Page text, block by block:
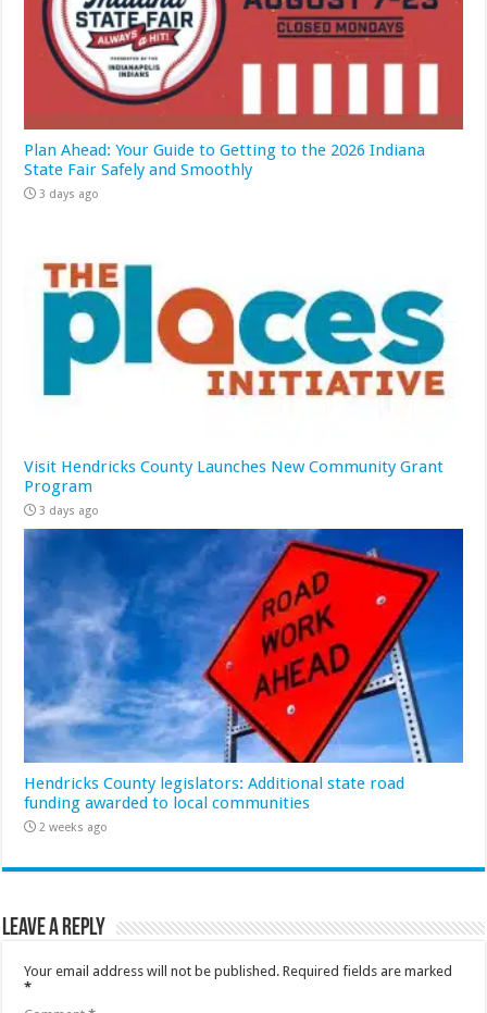
Plan Ahead: Your Guide to Getting to the 2026 Indiana
State Fair Safely and Smoothly
3 days ago
Visit Hendricks County Launches New Community Grant
Program
3 days ago
Hendricks County legislators: Additional state road
funding awarded to local communities
2 weeks ago
Leave a Reply
Your email address will not be published. Required fields are marked
*